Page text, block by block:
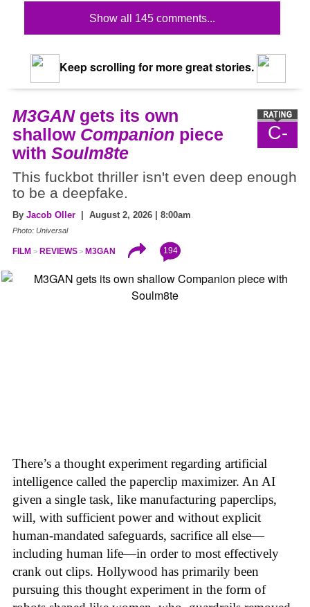
Show all 145 comments...
Keep scrolling for more great stories.
C-
M3GANgets its own
shallow Companion piece
with Soulm8te
This fuckbot thriller isn't even deep enough
to be a deepfake.
By Jacob Oller | August 2, 2026 | 8:00am
Photo: Universal
FILM REVIEWS M3GAN 194
There’s a thought experiment regarding artificial
intelligence called the paperclip maximizer. An AI
given a single task, like manufacturing paperclips,
will, with sufficient power and without explicit
human-mandated safeguards, sacrifice all else—
including human life—in order to most effectively
crank out clips. Hollywood has primarily been
pursuing this thought experiment in the form of